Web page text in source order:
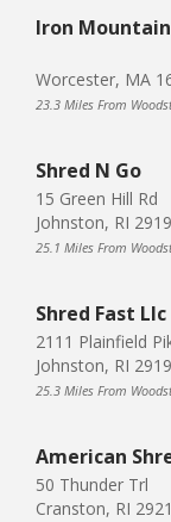
Iron Mountain
Worcester, MA
23.3 Miles From
Shred N Go
15 Green Hill Rd
Johnston, RI 2919
25.1 Miles From
Shred Fast Llc
2111 Plainfield
Johnston, RI 2919
25.3 Miles From
American
50 Thunder Trl
Cranston, RI 2921